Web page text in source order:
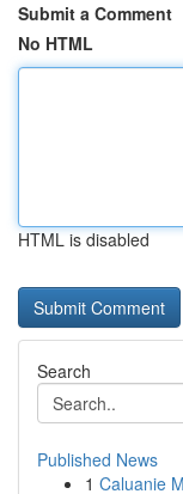
Submit a Comment
No HTML
HTML is disabled
Search
Published News
1 Caluanie